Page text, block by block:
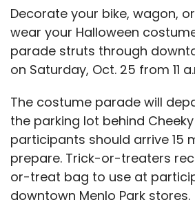
Decorate your bike, wagon,
wear your Halloween
parade struts through
on Saturday, Oct. 25 from 11
The costume parade will
the parking lot behind
participants should arrive 15
prepare. Trick-or-treaters
or-treat bag to use at
downtown Menlo Park stores.